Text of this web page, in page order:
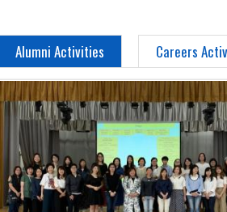
Alumni Activities Careers